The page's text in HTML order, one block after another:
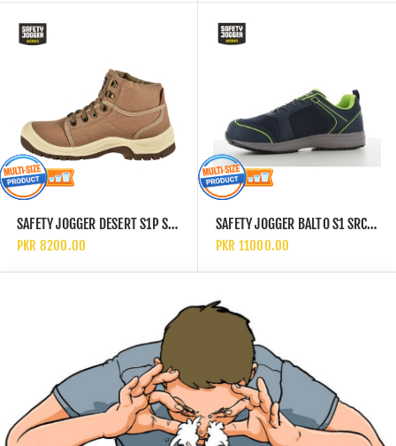
SAFETY JOGGER DESERT S1P SRC SAFETY SHOES
PKR 8200.00
SAFETY JOGGER BALTO S1 SRC SLIP RESISTANT SAFETY SHOES
PKR 11000.00